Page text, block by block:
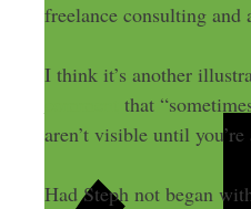
freelance consulting and
I think it’s another
that
aren’t visible until
Had Steph not began